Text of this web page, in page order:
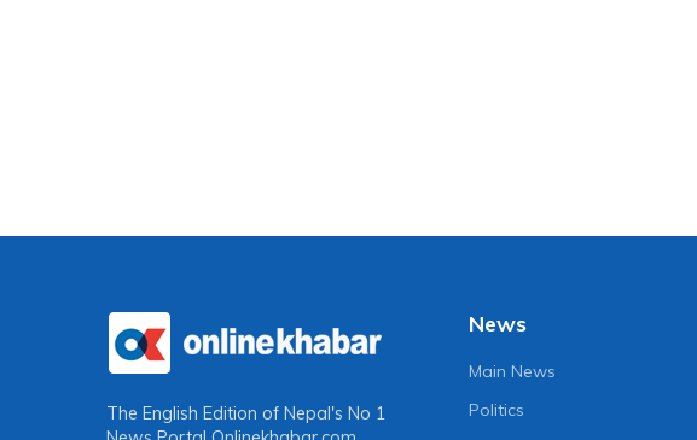
The English Edition of Nepal's No 1
News
Main News
Politics